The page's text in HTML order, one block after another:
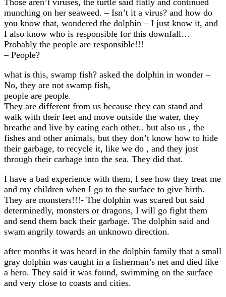
Those aren’t viruses, the turtle said flatly and continued
munching on her seaweed. – Isn’t it a virus? and how do
you know that, wondered the dolphin – I just know it, and
I also know who is responsible for this downfall…
Probably the people are responsible!!!
– People?
what is this, swamp fish? asked the dolphin in wonder –
No, they are not swamp fish,
people are people.
They are different from us because they can stand and
walk with their feet and move outside the water, they
breathe and live by eating each other.. but also us , the
fishes and other animals, but they don’t know how to hide
their garbage, to recycle it, like we do , and they just
through their carbage into the sea. They did that.
I have a bad experience with them, I see how they treat me
and my children when I go to the surface to give birth.
They are monsters!!!- The dolphin was scared but said
determinedly, monsters or dragons, I will go fight them
and send them back their garbage. The dolphin said and
swam angrily towards an unknown direction.
after months it was heard in the dolphin family that a small
gray dolphin was caught in a fisherman’s net and died like
a hero. They said it was found, swimming on the surface
and very close to coasts and cities.